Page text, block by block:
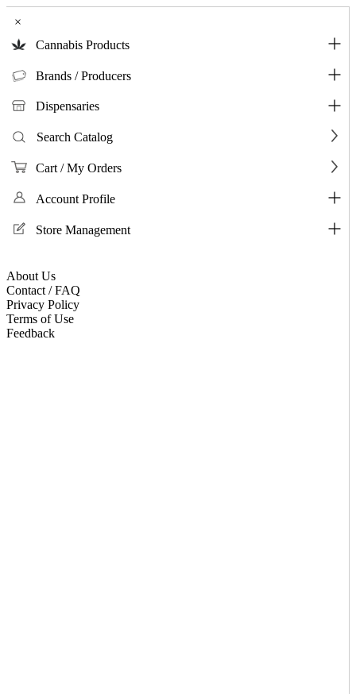
×
Cannabis Products
Brands / Producers
Dispensaries
Search Catalog
Cart / My Orders
Account Profile
Store Management
About Us
Contact / FAQ
Privacy Policy
Terms of Use
Feedback